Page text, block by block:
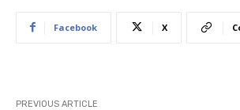
Facebook X
PREVIOUS ARTICLE